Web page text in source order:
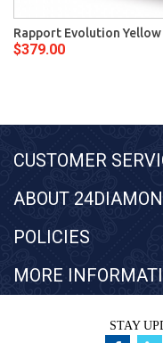
Rapport Evolution
$379.00
CUSTOMER
ABOUT
POLICIES
MORE
STAY